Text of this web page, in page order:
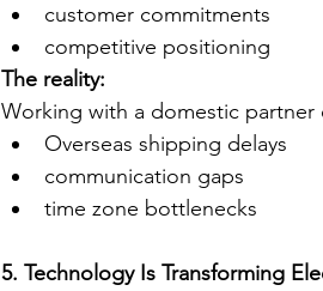
customer commitments
competitive positioning
The reality:
Working with a domestic partner
Overseas shipping delays
communication gaps
time zone bottlenecks
5. Technology Is Transforming